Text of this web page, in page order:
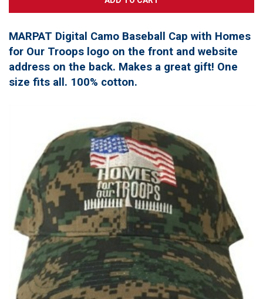
MARPAT Digital Camo Baseball Cap with Homes
for Our Troops logo on the front and website
address on the back. Makes a great gift! One
size fits all. 100% cotton.